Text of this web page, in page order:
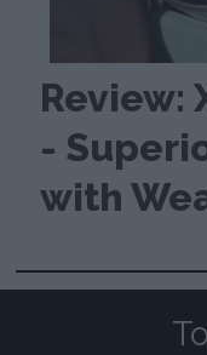
Review:
-
with